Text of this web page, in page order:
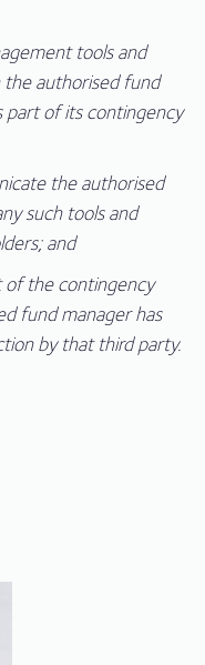
tools and
authorised fund
part of its contingency
the authorised
such tools and
and
the contingency
fund manager has
by that third party.